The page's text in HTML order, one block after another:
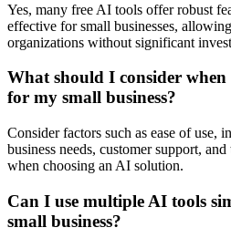
Yes, many free AI tools offer robust
effective for small businesses,
organizations without significant
What should I consider
for my small business?
Consider factors such as ease of use,
business needs, customer support,
when choosing an AI solution.
Can I use multiple AI tools
small business?